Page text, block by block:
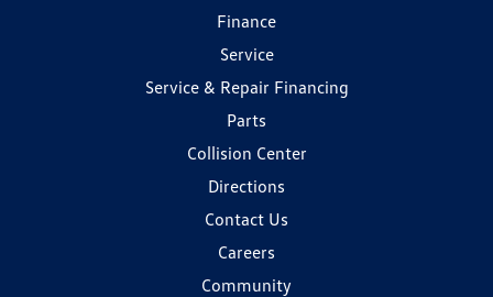
Finance
Service
Service & Repair Financing
Parts
Collision Center
Directions
Contact Us
Careers
Community